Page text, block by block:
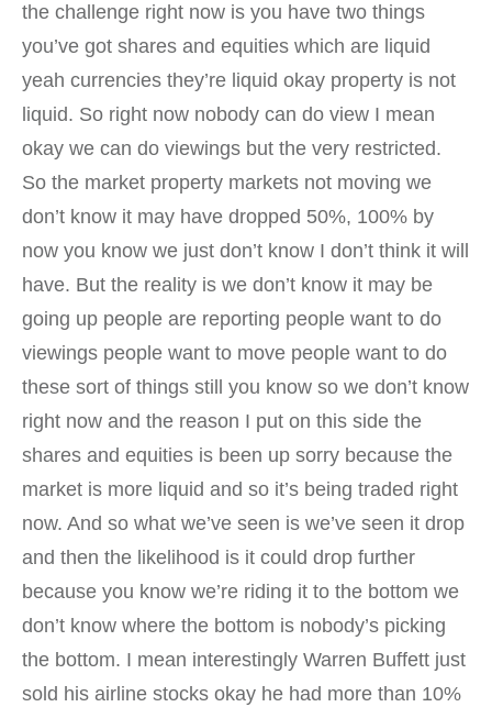
the challenge right now is you have two things
you’ve got shares and equities which are liquid
yeah currencies they’re liquid okay property is not
liquid. So right now nobody can do view I mean
okay we can do viewings but the very restricted.
So the market property markets not moving we
don’t know it may have dropped 50%, 100% by
now you know we just don’t know I don’t think it will
have. But the reality is we don’t know it may be
going up people are reporting people want to do
viewings people want to move people want to do
these sort of things still you know so we don’t know
right now and the reason I put on this side the
shares and equities is been up sorry because the
market is more liquid and so it’s being traded right
now. And so what we’ve seen is we’ve seen it drop
and then the likelihood is it could drop further
because you know we’re riding it to the bottom we
don’t know where the bottom is nobody’s picking
the bottom. I mean interestingly Warren Buffett just
sold his airline stocks okay he had more than 10%